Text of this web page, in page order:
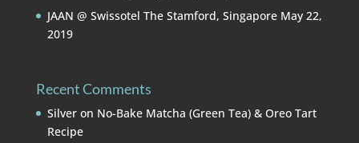
JAAN @ Swissotel The Stamford, Singapore May 22,
2019
Recent Comments
Silveron No-Bake Matcha (Green Tea) & Oreo Tart
Recipe